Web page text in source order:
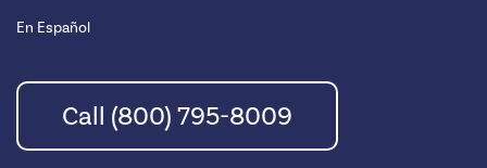
En Español
Call (800) 795-8009